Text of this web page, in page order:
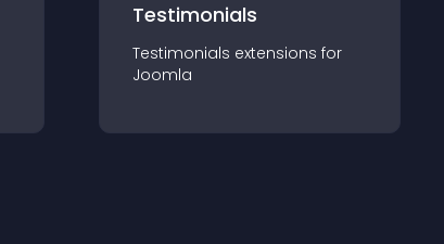
Testimonials
Testimonials extensions for
Joomla